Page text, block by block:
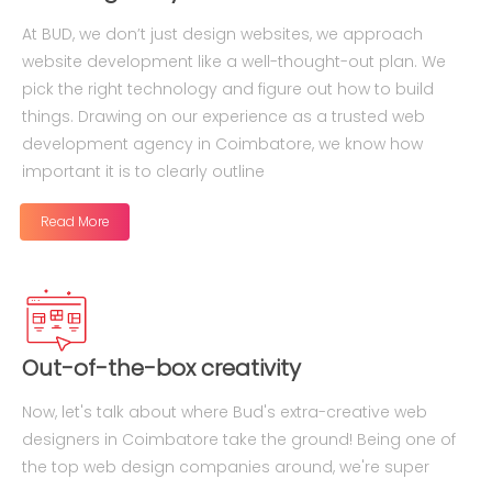
At BUD, we don’t just design websites, we approach
website development like a well-thought-out plan. We
pick the right technology and figure out how to build
things. Drawing on our experience as a trusted web
development agency in Coimbatore, we know how
important it is to clearly outline
Read More
Out-of-the-box creativity
Now, let's talk about where Bud's extra-creative web
designers in Coimbatore take the ground! Being one of
the top web design companies around, we're super